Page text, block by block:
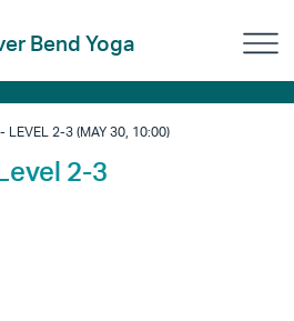
Bend Yoga
LEVEL 2-3 (MAY 30, 10:00)
2-3